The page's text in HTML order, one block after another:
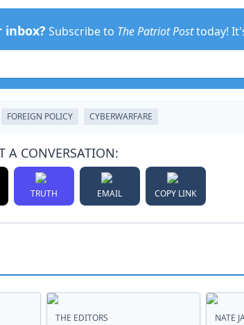
Subscribe to The Patriot Posttoday!
FOREIGN POLICY CYBERWARFARE
A CONVERSATION:
TRUTH EMAIL COPY LINK
THE EDITORS NATE